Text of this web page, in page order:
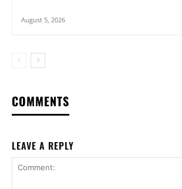
August 5, 2026
COMMENTS
LEAVE A REPLY